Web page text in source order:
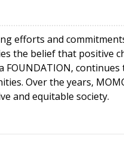
efforts and
the belief that positive
Over the years,
and equitable society.